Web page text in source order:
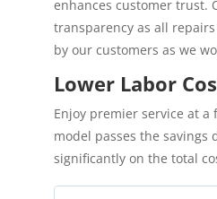
enhances customer trust.
transparency as all
by our customers as we
Lower Labor
Enjoy premier service at
model passes the savings
significantly on the total